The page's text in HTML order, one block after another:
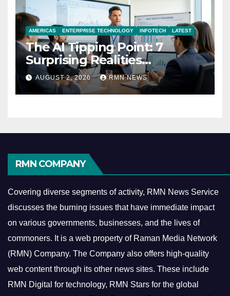
AMERICAS ENTERPRISE TECHNOLOGY INFOTECH LATEST
The AI Tipping Point: 7
Surprising Realities
Reshaping the Modern
Economy
AUGUST 2, 2026 RMN NEWS
RMN COMPANY
Covering diverse segments of activity, RMN News Service
discusses the burning issues that have immediate impact
on various governments, businesses, and the lives of
commoners. It is a web property of Raman Media Network
(RMN) Company. The Company also offers high-quality
web content through its other news sites. These include
RMN Digital for technology, RMN Stars for the global